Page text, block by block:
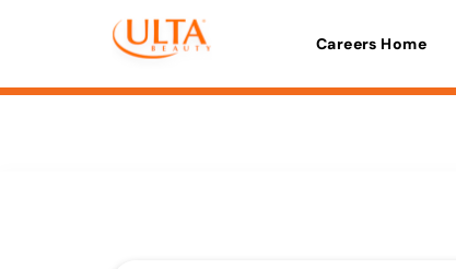
Careers Home